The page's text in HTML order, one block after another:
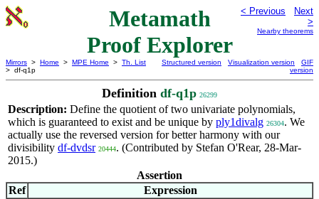
Metamath
Proof Explorer
< Previous
Next
>
Nearby theorems
Mirrors > Home > MPE Home > Th. List
> df-q1p
Structured version Visualization version
GIF
version
Definition df-q1p 26299
Description: Define the quotient of two univariate polynomials,
which is guaranteed to exist and be unique by ply1divalg 26304. We
actually use the reversed version for better harmony with our
divisibility df-dvdsr 20444. (Contributed by Stefan O'Rear, 28-Mar-
2015.)
Assertion
Ref
Expression